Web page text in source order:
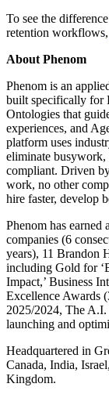
To see the
retention workflows,
About Phenom
Phenom is an
built specifically for
Ontologies that
experiences, and
platform uses
eliminate busywork,
compliant. Driven
work, no other
hire faster, develop
Phenom has earned
companies (6
years), 11 Brandon
including Gold for
Impact,’ Business
Excellence Awards
2025/2024, The
launching and
Headquartered in
Canada, India,
Kingdom.